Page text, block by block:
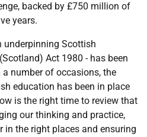
backed by £750 million of
years.
Scottish
Act 1980 - has been
number of occasions, the
education has been in place
is the right time to review that
our thinking and practice,
in the right places and ensuring